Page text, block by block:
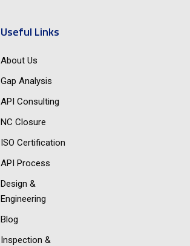
Useful Links
About Us
Gap Analysis
API Consulting
NC Closure
ISO Certification
API Process
Design &
Engineering
Blog
Inspection &